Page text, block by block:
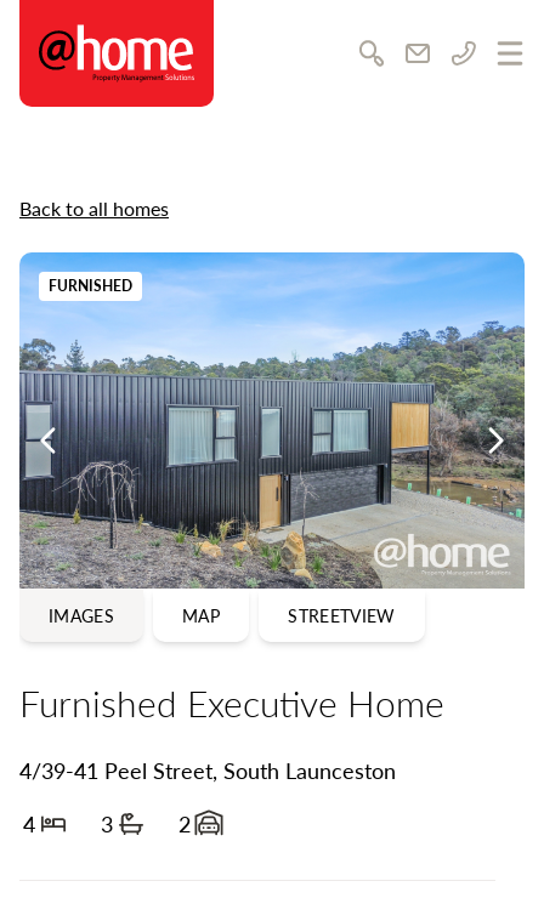
SearchEmail usCall us
Back to all homes
FURNISHED
Previous
IMAGES MAP STREETVIEW
Furnished Executive Home
4/39-41 Peel Street, South Launceston
4
Bedrooms
3 Bathrooms
2 Garage spaces